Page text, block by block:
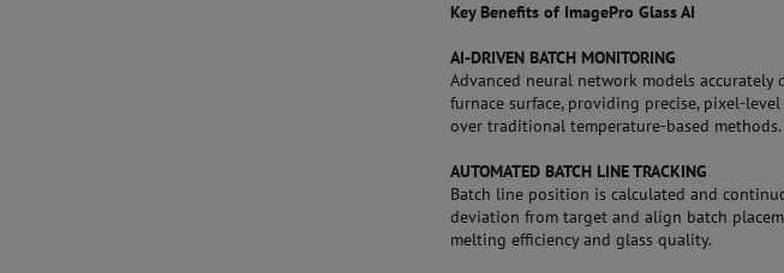
Key Benefits of ImagePro Glass AI
AI-DRIVEN BATCH MONITORING
Advanced neural network models
furnace surface, providing precise, pixel-
over traditional temperature-based methods.
AUTOMATED BATCH LINE TRACKING
Batch line position is calculated and
deviation from target and align batch
melting efficiency and glass quality.